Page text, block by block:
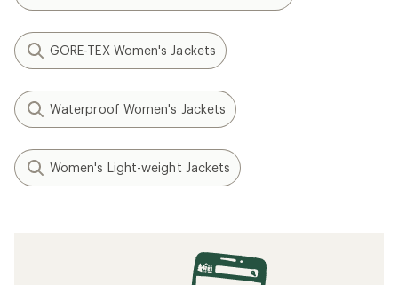
GORE-TEX Women's Jackets
Waterproof Women's Jackets
Women's Light-weight Jackets